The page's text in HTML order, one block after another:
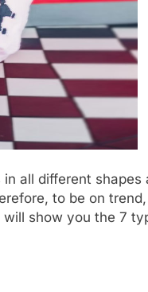
all different shapes
to be on
show you the 7